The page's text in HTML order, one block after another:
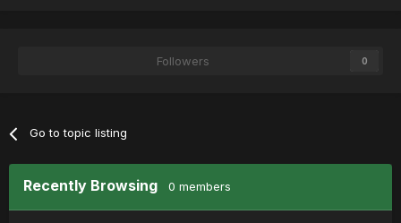
Followers 0
Go to topic listing
Recently Browsing 0 members